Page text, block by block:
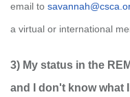
email to
a virtual or international
3) My status in the
and I don't know what